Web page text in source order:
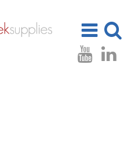
Toggle
search
Toggle
navigation